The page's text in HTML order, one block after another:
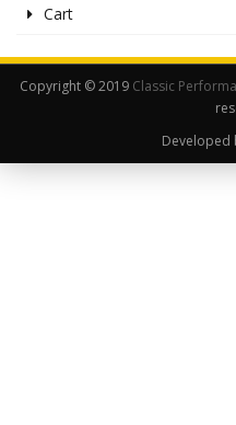
Cart
Copyright © 2019 Classic
Developed